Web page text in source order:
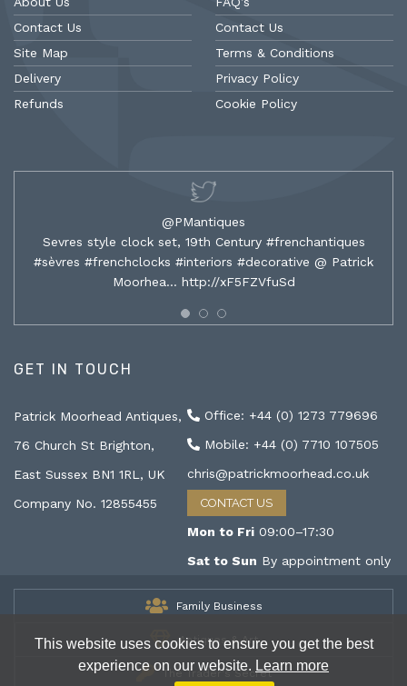
This website uses cookies to ensure you get the best
experience on our website. Learn more
Contact Us
Site Map
Delivery
Refunds
Contact Us
Terms & Conditions
Privacy Policy
Cookie Policy
@PMantiques
Sevres style clock set, 19th Century #frenchantiques
#sèvres #frenchclocks #interiors #decorative @ Patrick
Moorhea… http://xF5FZVfuSd
GET IN TOUCH
Patrick Moorhead Antiques,
76 Church St Brighton,
East Sussex BN1 1RL, UK
Company No. 12855455
Office: +44 (0) 1273 779696
Mobile: +44 (0) 7710 107505
chris@patrickmoorhead.co.uk
CONTACT US
Mon to Fri 09:00–17:30
Sat to Sun By appointment only
Family Business
Antiques & Art
The Trader's Secret